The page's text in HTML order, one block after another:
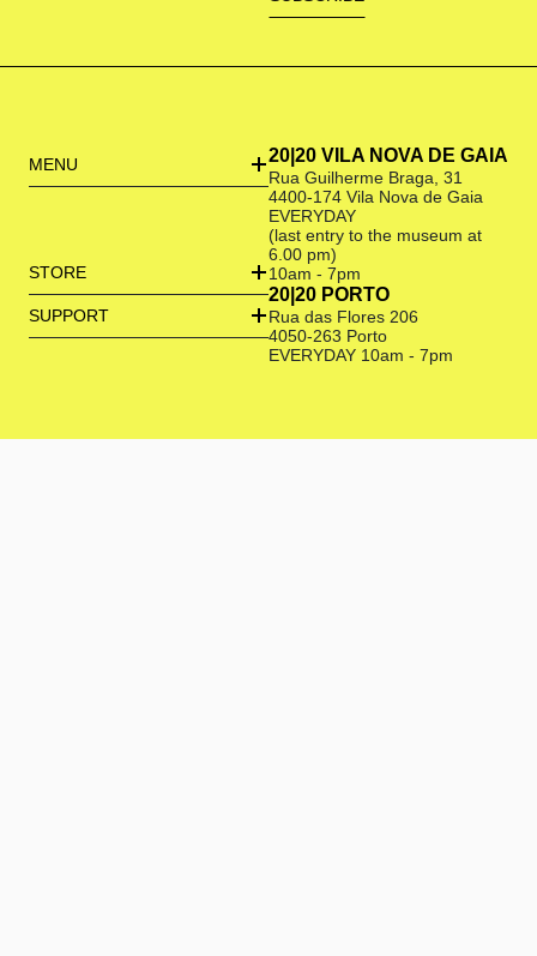
MENU
STORE
SUPPORT
20|20 VILA NOVA DE GAIA
Rua Guilherme Braga, 31
4400-174 Vila Nova de Gaia
EVERYDAY
(last entry to the museum at
6.00 pm)
10am - 7pm
20|20 PORTO
Rua das Flores 206
4050-263 Porto
EVERYDAY 10am - 7pm